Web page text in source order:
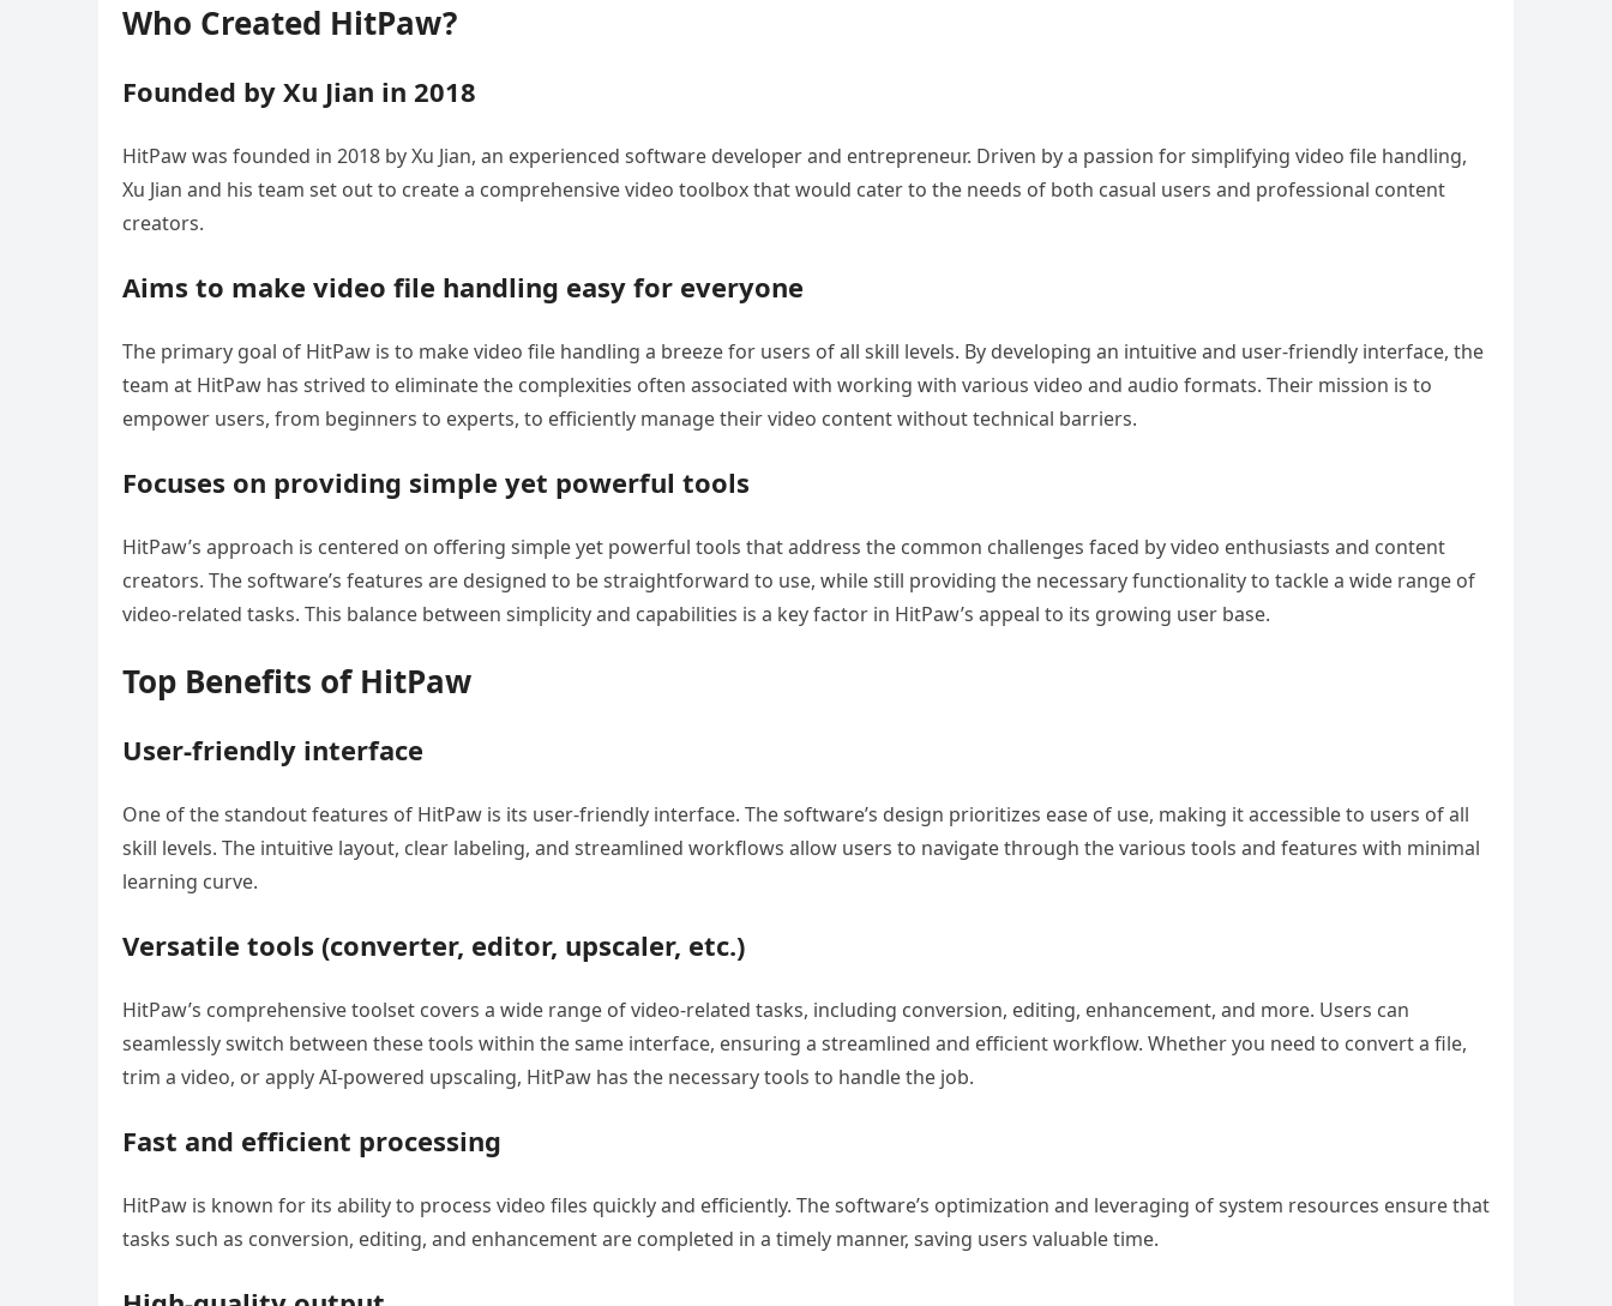
Who Created HitPaw?
Founded by Xu Jian in 2018
HitPaw was founded in 2018 by Xu Jian, an experienced software developer and entrepreneur. Driven by a passion for simplifying video file handling,
Xu Jian and his team set out to create a comprehensive video toolbox that would cater to the needs of both casual users and professional content
creators.
Aims to make video file handling easy for everyone
The primary goal of HitPaw is to make video file handling a breeze for users of all skill levels. By developing an intuitive and user-friendly interface, the
team at HitPaw has strived to eliminate the complexities often associated with working with various video and audio formats. Their mission is to
empower users, from beginners to experts, to efficiently manage their video content without technical barriers.
Focuses on providing simple yet powerful tools
HitPaw’s approach is centered on offering simple yet powerful tools that address the common challenges faced by video enthusiasts and content
creators. The software’s features are designed to be straightforward to use, while still providing the necessary functionality to tackle a wide range of
video-related tasks. This balance between simplicity and capabilities is a key factor in HitPaw’s appeal to its growing user base.
Top Benefits of HitPaw
User-friendly interface
One of the standout features of HitPaw is its user-friendly interface. The software’s design prioritizes ease of use, making it accessible to users of all
skill levels. The intuitive layout, clear labeling, and streamlined workflows allow users to navigate through the various tools and features with minimal
learning curve.
Versatile tools (converter, editor, upscaler, etc.)
HitPaw’s comprehensive toolset covers a wide range of video-related tasks, including conversion, editing, enhancement, and more. Users can
seamlessly switch between these tools within the same interface, ensuring a streamlined and efficient workflow. Whether you need to convert a file,
trim a video, or apply AI-powered upscaling, HitPaw has the necessary tools to handle the job.
Fast and efficient processing
HitPaw is known for its ability to process video files quickly and efficiently. The software’s optimization and leveraging of system resources ensure that
tasks such as conversion, editing, and enhancement are completed in a timely manner, saving users valuable time.